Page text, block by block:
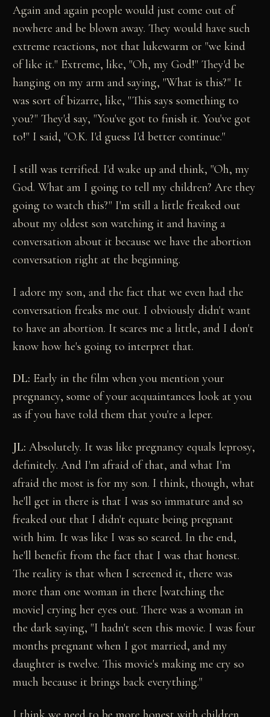
Again and again people would just come out of
nowhere and be blown away. They would have such
extreme reactions, not that lukewarm or "we kind
of like it." Extreme, like, "Oh, my God!" They'd be
hanging on my arm and saying, "What is this?" It
was sort of bizarre, like, "This says something to
you?" They'd say, "You've got to finish it. You've got
to!" I said, "O.K. I'd guess I'd better continue."
I still was terrified. I'd wake up and think, "Oh, my
God. What am I going to tell my children? Are they
going to watch this?" I'm still a little freaked out
about my oldest son watching it and having a
conversation about it because we have the abortion
conversation right at the beginning.
I adore my son, and the fact that we even had the
conversation freaks me out. I obviously didn't want
to have an abortion. It scares me a little, and I don't
know how he's going to interpret that.
DL: Early in the film when you mention your
pregnancy, some of your acquaintances look at you
as if you have told them that you're a leper.
JL: Absolutely. It was like pregnancy equals leprosy,
definitely. And I'm afraid of that, and what I'm
afraid the most is for my son. I think, though, what
he'll get in there is that I was so immature and so
freaked out that I didn't equate being pregnant
with him. It was like I was so scared. In the end,
he'll benefit from the fact that I was that honest.
The reality is that when I screened it, there was
more than one woman in there [watching the
movie] crying her eyes out. There was a woman in
the dark saying, "I hadn't seen this movie. I was four
months pregnant when I got married, and my
daughter is twelve. This movie's making me cry so
much because it brings back everything."